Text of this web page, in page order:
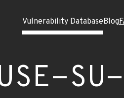
Vulnerability DatabaseBlog